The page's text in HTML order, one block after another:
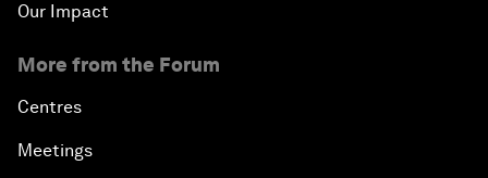
Our Impact
More from the Forum
Centres
Meetings